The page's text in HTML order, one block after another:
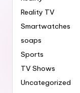
Reality TV
Smartwatches
soaps
Sports
TV Shows
Uncategorized